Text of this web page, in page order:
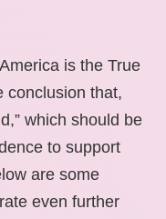
is the True
conclusion that,
which should be
to support
are some
even further